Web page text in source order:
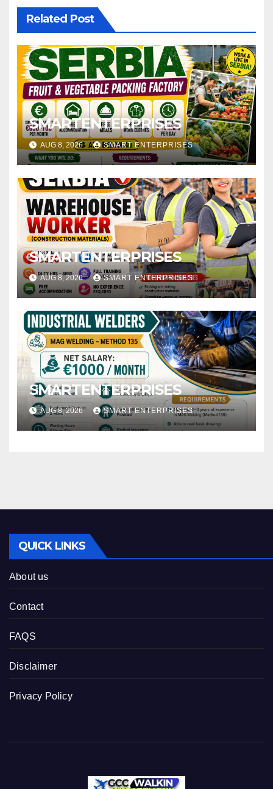
Related Post
SMARTENTERPRISES
AUG 8, 2026 SMART ENTERPRISES
SMARTENTERPRISES
AUG 8, 2026 SMART ENTERPRISES
SMARTENTERPRISES
AUG 8, 2026 SMART ENTERPRISES
QUICK LINKS
About us
Contact
FAQS
Disclaimer
Privacy Policy